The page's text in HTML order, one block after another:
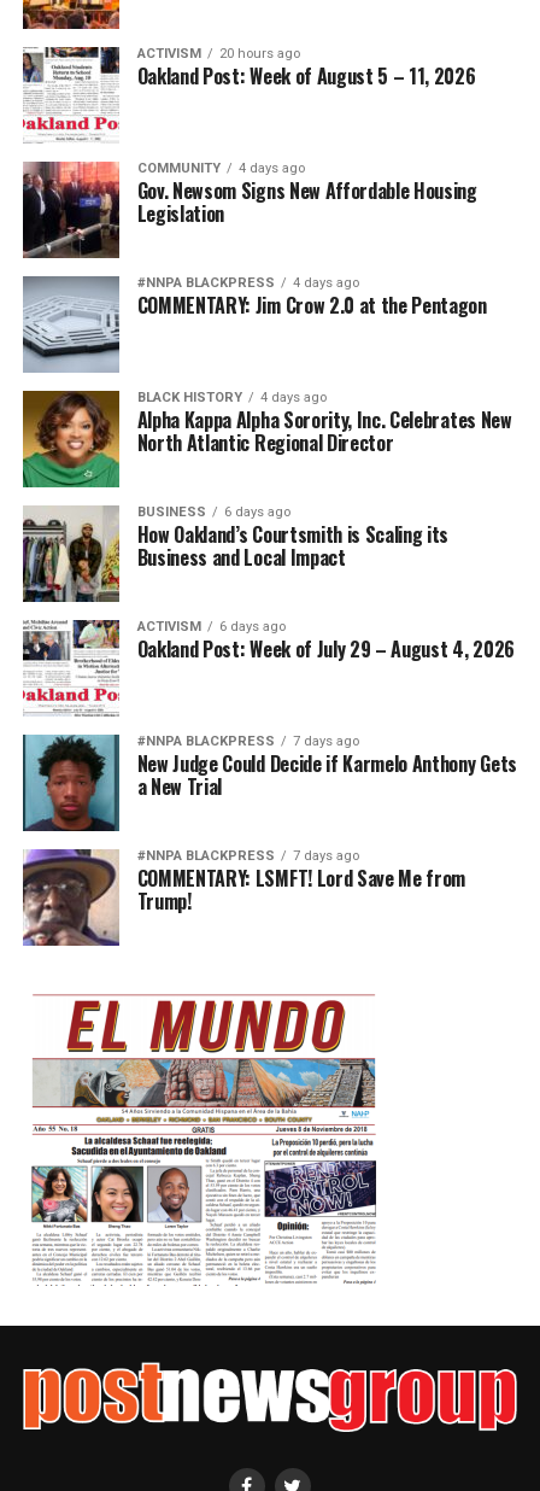
ACTIVISM 20 hours ago
Oakland Post: Week of August 5 – 11, 2026
COMMUNITY 4 days ago
Gov. Newsom Signs New Affordable Housing
Legislation
#NNPA BLACKPRESS 4 days ago
COMMENTARY: Jim Crow 2.0 at the Pentagon
BLACK HISTORY 4 days ago
Alpha Kappa Alpha Sorority, Inc. Celebrates New
North Atlantic Regional Director
BUSINESS 6 days ago
How Oakland’s Courtsmith is Scaling its
Business and Local Impact
ACTIVISM 6 days ago
Oakland Post: Week of July 29 – August 4, 2026
#NNPA BLACKPRESS 7 days ago
New Judge Could Decide if Karmelo Anthony Gets
a New Trial
#NNPA BLACKPRESS 7 days ago
COMMENTARY: LSMFT! Lord Save Me from
Trump!